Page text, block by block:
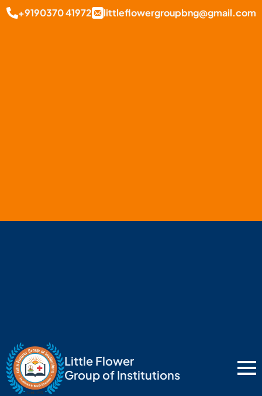
+9190370 41972 littleflowergroupbng@gmail.com
Little Flower
Group of Institutions